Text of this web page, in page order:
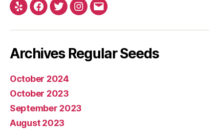
Yelp Facebook
TwitterInstagram
E-
Archives Regular Seeds
October 2024
October 2023
September 2023
August 2023